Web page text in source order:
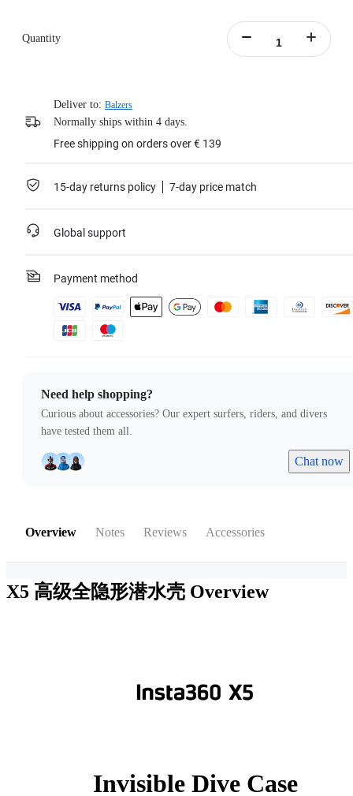
Quantity
Deliver to: Balzers
Normally ships within 4 days.
Free shipping on orders over € 139
15-day returns policy 7-day price match
Global support
Payment method
Need help shopping?
Curious about accessories? Our expert surfers, riders, and divers
have tested them all.
Chat now
Overview Notes Reviews Accessories
X5 高级全隐形潜水壳 Overview
Invisible Dive Case